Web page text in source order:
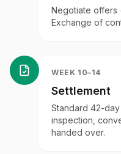
Negotiate offers
Exchange of
WEEK 10–14
Settlement
Standard 42-day
inspection,
handed over.